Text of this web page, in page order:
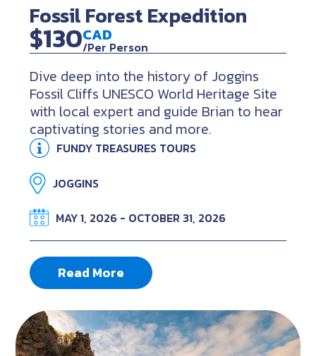
Fossil Forest Expedition
$130CAD
/Per Person
Dive deep into the history of Joggins
Fossil Cliffs UNESCO World Heritage Site
with local expert and guide Brian to hear
captivating stories and more.
FUNDY TREASURES TOURS
JOGGINS
MAY 1, 2026 - OCTOBER 31, 2026
Read More